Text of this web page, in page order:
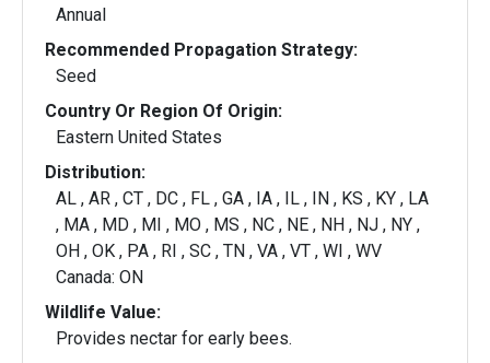
Annual
Recommended Propagation Strategy:
Seed
Country Or Region Of Origin:
Eastern United States
Distribution:
AL , AR , CT , DC , FL , GA , IA , IL , IN , KS , KY , LA
, MA , MD , MI , MO , MS , NC , NE , NH , NJ , NY ,
OH , OK , PA , RI , SC , TN , VA , VT , WI , WV
Canada: ON
Wildlife Value:
Provides nectar for early bees.